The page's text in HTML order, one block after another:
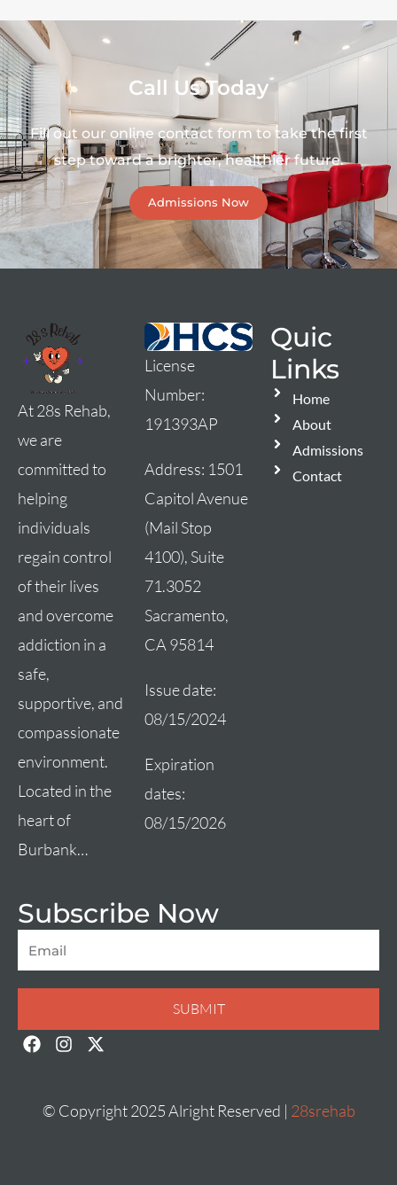
Call Us Today
Fill out our online contact form to take the first
step toward a brighter, healthier future.
Admissions Now
At 28s Rehab,
we are
committed to
helping
individuals
regain control
of their lives
and overcome
addiction in a
safe,
supportive, and
compassionate
environment.
Located in the
heart of
Burbank…
License
Number:
191393AP
Address: 1501
Capitol Avenue
(Mail Stop
4100), Suite
71.3052
Sacramento,
CA 95814
Issue date:
08/15/2024
Expiration
dates:
08/15/2026
Quic
Links
Home
About
Admissions
Contact
Subscribe Now
Email
SUBMIT
F
a
b
I
n
a
X
-
i
© Copyright 2025 Alright Reserved | 28srehab